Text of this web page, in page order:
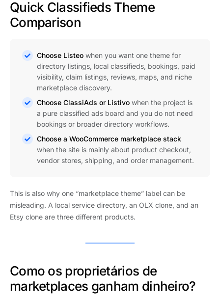
Quick Classifieds Theme
Comparison
Choose Listeo when you want one theme for
directory listings, local classifieds, bookings, paid
visibility, claim listings, reviews, maps, and niche
marketplace discovery.
Choose ClassiAds or Listivo when the project is
a pure classified ads board and you do not need
bookings or broader directory workflows.
Choose a WooCommerce marketplace stack
when the site is mainly about product checkout,
vendor stores, shipping, and order management.
This is also why one “marketplace theme” label can be
misleading. A local service directory, an OLX clone, and an
Etsy clone are three different products.
Como os proprietários de
marketplaces ganham dinheiro?